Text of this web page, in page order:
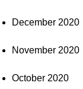
December 2020
November 2020
October 2020